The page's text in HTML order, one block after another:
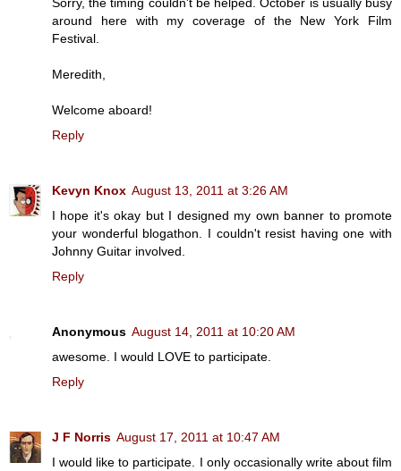
around here with my coverage of the New York Film
Festival.
Meredith,
Welcome aboard!
Reply
Kevyn Knox August 13, 2011 at 3:26 AM
I hope it's okay but I designed my own banner to promote
your wonderful blogathon. I couldn't resist having one with
Johnny Guitar involved.
Reply
Anonymous August 14, 2011 at 10:20 AM
awesome. I would LOVE to participate.
Reply
J F Norris August 17, 2011 at 10:47 AM
I would like to participate. I only occasionally write about film